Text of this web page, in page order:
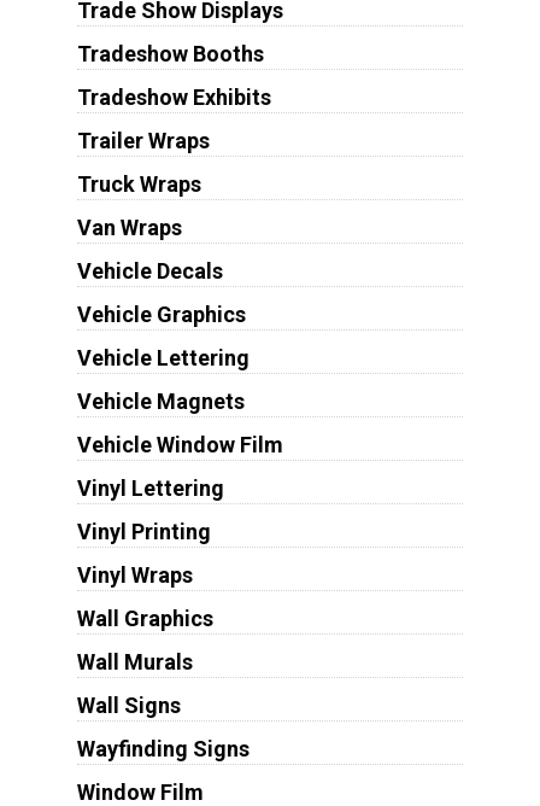
Trade Show Displays
Tradeshow Booths
Tradeshow Exhibits
Trailer Wraps
Truck Wraps
Van Wraps
Vehicle Decals
Vehicle Graphics
Vehicle Lettering
Vehicle Magnets
Vehicle Window Film
Vinyl Lettering
Vinyl Printing
Vinyl Wraps
Wall Graphics
Wall Murals
Wall Signs
Wayfinding Signs
Window Film